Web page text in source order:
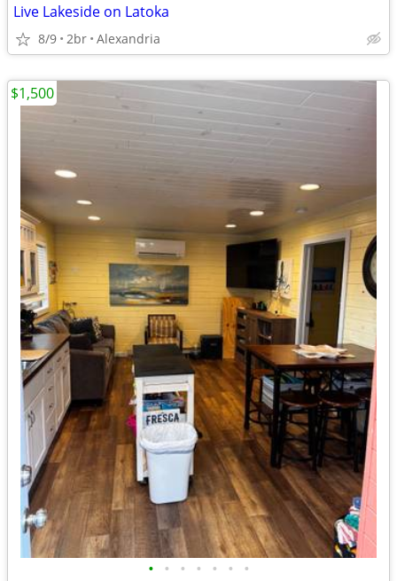
Live Lakeside on Latoka
8/9 2br Alexandria
• • • • • • •
$1,500